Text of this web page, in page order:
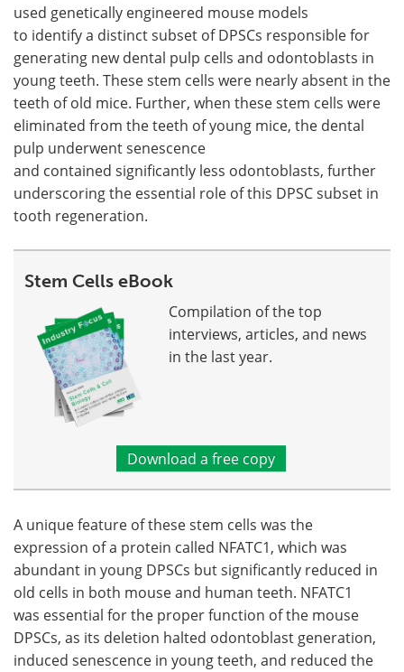
used genetically engineered mouse models
to identify a distinct subset of DPSCs responsible for
generating new dental pulp cells and odontoblasts in
young teeth. These stem cells were nearly absent in the
teeth of old mice. Further, when these stem cells were
eliminated from the teeth of young mice, the dental
pulp underwent senescence
and contained significantly less odontoblasts, further
underscoring the essential role of this DPSC subset in
tooth regeneration.
Stem Cells eBook
Compilation of the top
interviews, articles, and news
in the last year.
Download a free copy
A unique feature of these stem cells was the
expression of a protein called NFATC1, which was
abundant in young DPSCs but significantly reduced in
old cells in both mouse and human teeth. NFATC1
was essential for the proper function of the mouse
DPSCs, as its deletion halted odontoblast generation,
induced senescence in young teeth, and reduced the